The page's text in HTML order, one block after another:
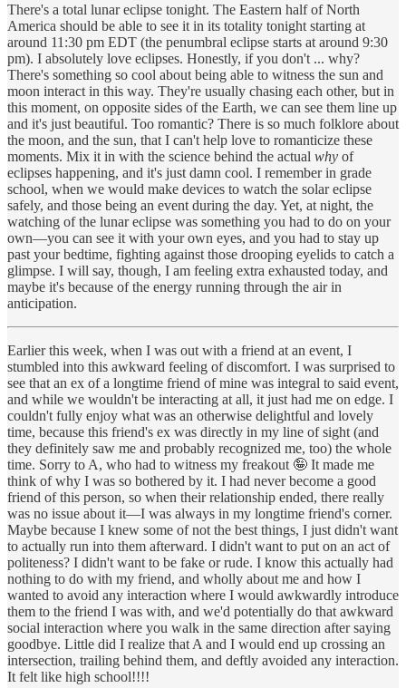
There's a total lunar eclipse tonight. The Eastern half of North
America should be able to see it in its totality tonight starting at
around 11:30 pm EDT (the penumbral eclipse starts at around 9:30
pm). I absolutely love eclipses. Honestly, if you don't ... why?
There's something so cool about being able to witness the sun and
moon interact in this way. They're usually chasing each other, but in
this moment, on opposite sides of the Earth, we can see them line up
and it's just beautiful. Too romantic? There is so much folklore about
the moon, and the sun, that I can't help love to romanticize these
moments. Mix it in with the science behind the actual why of
eclipses happening, and it's just damn cool. I remember in grade
school, when we would make devices to watch the solar eclipse
safely, and those being an event during the day. Yet, at night, the
watching of the lunar eclipse was something you had to do on your
own—you can see it with your own eyes, and you had to stay up
past your bedtime, fighting against those drooping eyelids to catch a
glimpse. I will say, though, I am feeling extra exhausted today, and
maybe it's because of the energy running through the air in
anticipation.
Earlier this week, when I was out with a friend at an event, I
stumbled into this awkward feeling of discomfort. I was surprised to
see that an ex of a longtime friend of mine was integral to said event,
and while we wouldn't be interacting at all, it just had me on edge. I
couldn't fully enjoy what was an otherwise delightful and lovely
time, because this friend's ex was directly in my line of sight (and
they definitely saw me and probably recognized me, too) the whole
time. Sorry to A, who had to witness my freakout 🤪 It made me
think of why I was so bothered by it. I had never become a good
friend of this person, so when their relationship ended, there really
was no issue about it—I was always in my longtime friend's corner.
Maybe because I knew some of not the best things, I just didn't want
to actually run into them afterward. I didn't want to put on an act of
politeness? I didn't want to be fake or rude. I know this actually had
nothing to do with my friend, and wholly about me and how I
wanted to avoid any interaction where I would awkwardly introduce
them to the friend I was with, and we'd potentially do that awkward
social interaction where you walk in the same direction after saying
goodbye. Little did I realize that A and I would end up crossing an
intersection, trailing behind them, and deftly avoided any interaction.
It felt like high school!!!!